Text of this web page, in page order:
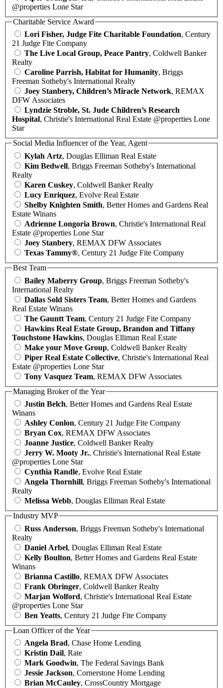
@properties Lone Star
Charitable Service Award
Lori Fisher, Judge Fite Charitable Foundation, Century
21 Judge Fite Company
The Live Local Group, Peace Pantry, Coldwell Banker
Realty
Caroline Parrish, Habitat for Humanity, Briggs
Freeman Sotheby's International Realty
Joey Stanbery, Children’s Miracle Network, REMAX
DFW Associates
Lyndzie Stroble, St. Jude Children’s Research
Hospital, Christie's International Real Estate @properties Lone
Star
Social Media Influencer of the Year, Agent
Kylah Artz, Douglas Elliman Real Estate
Kim Bedwell, Briggs Freeman Sotheby's International
Realty
Karen Cuskey, Coldwell Banker Realty
Lucy Enriquez, Evolve Real Estate
Shelby Knighten Smith, Better Homes and Gardens Real
Estate Winans
Adrienne Longoria Brown, Christie's International Real
Estate @properties Lone Star
Joey Stanbery, REMAX DFW Associates
Texas Tammy®, Century 21 Judge Fite Company
Best Team
Bailey Maberry Group, Briggs Freeman Sotheby's
International Realty
Dallas Sold Sisters Team, Better Homes and Gardens
Real Estate Winans
The Gauntt Team, Century 21 Judge Fite Company
Hawkins Real Estate Group, Brandon and Tiffany
Touchstone Hawkins, Douglas Elliman Real Estate
Make your Move Group, Coldwell Banker Realty
Piper Real Estate Collective, Christie's International Real
Estate @properties Lone Star
Tony Vasquez Team, REMAX DFW Associates
Managing Broker of the Year
Justin Belch, Better Homes and Gardens Real Estate
Winans
Ashley Conlon, Century 21 Judge Fite Company
Bryan Cox, REMAX DFW Associates
Joanne Justice, Coldwell Banker Realty
Jerry W. Mooty Jr., Christie's International Real Estate
@properties Lone Star
Cynthia Randle, Evolve Real Estate
Angela Thornhill, Briggs Freeman Sotheby's International
Realty
Melissa Webb, Douglas Elliman Real Estate
Industry MVP
Russ Anderson, Briggs Freeman Sotheby's International
Realty
Daniel Arbel, Douglas Elliman Real Estate
Kelly Boulton, Better Homes and Gardens Real Estate
Winans
Brianna Castillo, REMAX DFW Associates
Frank Obringer, Coldwell Banker Realty
Marjan Wolford, Christie's International Real Estate
@properties Lone Star
Ben Yeatts, Century 21 Judge Fite Company
Loan Officer of the Year
Angela Brad, Chase Home Lending
Kristin Dail, Rate
Mark Goodwin, The Federal Savings Bank
Jessie Jackson, Cornerstone Home Lending
Brian McCauley, CrossCountry Mortgage